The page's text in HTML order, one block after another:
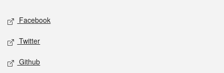
Social media
Facebook
Twitter
Github